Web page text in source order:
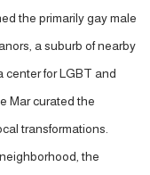
the primarily gay male
a suburb of nearby
center for LGBT and
Mar curated the
transformations.
the